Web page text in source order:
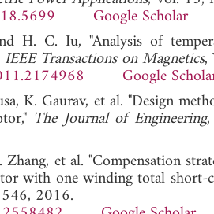
Google Scholar
H. C. Iu, "Analysis of
IEEE Transactions on Magnetics,
Google
K. Gaurav, et al. "Design
The Journal of Engineering
et al. "Compensation
with one winding total short-
2016.